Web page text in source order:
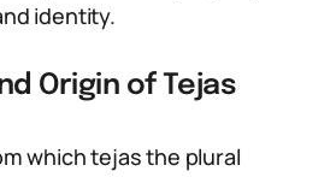
identity.
Origin of Tejas
which tejas the plural